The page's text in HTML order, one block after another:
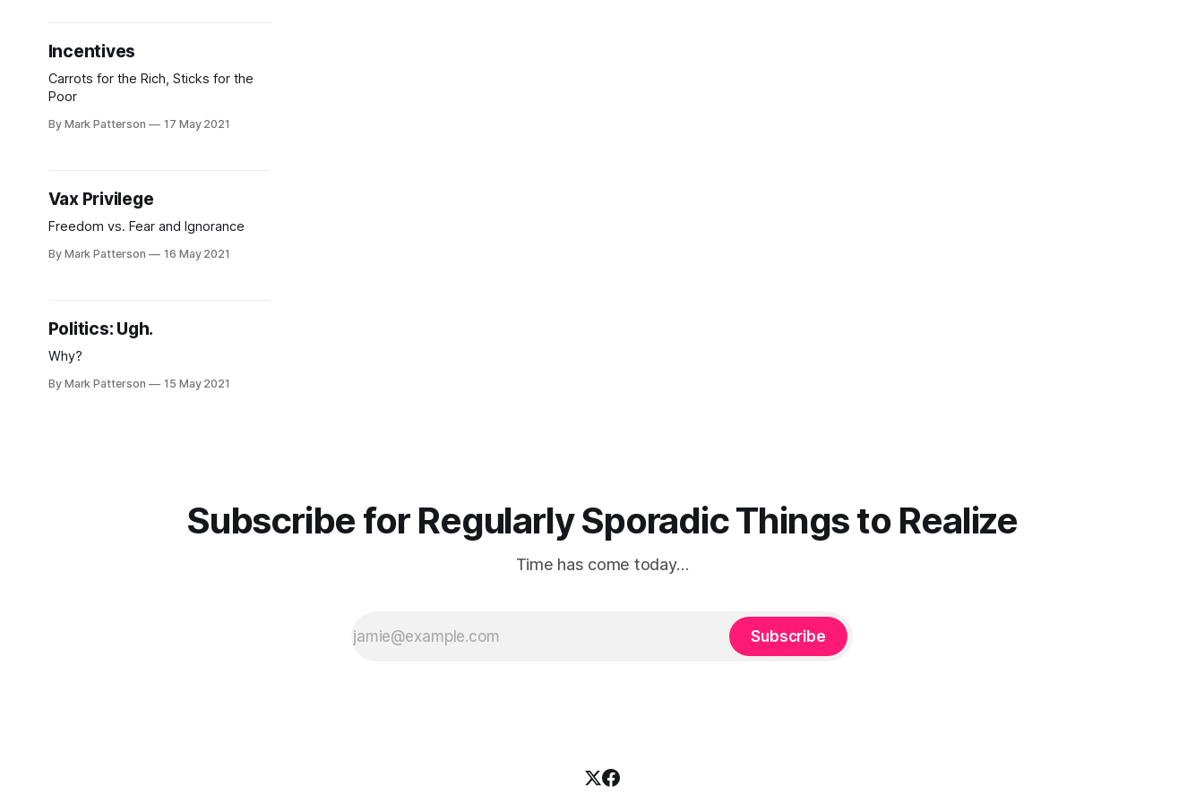
Incentives
Carrots for the Rich, Sticks for the
Poor
By Mark Patterson 17 May 2021
Vax Privilege
Freedom vs. Fear and Ignorance
By Mark Patterson 16 May 2021
Politics: Ugh.
Why?
By Mark Patterson 15 May 2021
Subscribe for Regularly Sporadic Things to Realize
Time has come today…
Subscribe